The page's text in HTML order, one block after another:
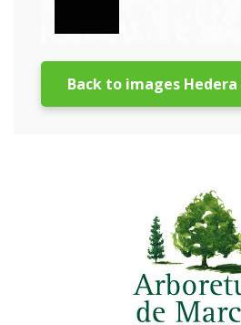
Back to images